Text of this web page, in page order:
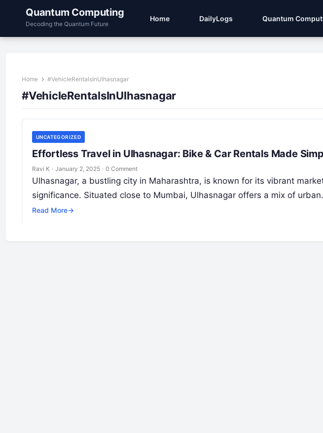
Quantum Computing
Decoding the Quantum Future
Home DailyLogs Quantum
Home #VehicleRentalsInUlhasnagar
#VehicleRentalsInUlhasnagar
UNCATEGORIZED
Effortless Travel in Ulhasnagar: Bike & Car Rentals Made
Ravi K · January 2, 2025 · 0 Comment
Ulhasnagar, a bustling city in Maharashtra, is known for its vibrant
significance. Situated close to Mumbai, Ulhasnagar offers a mix of
Read More→